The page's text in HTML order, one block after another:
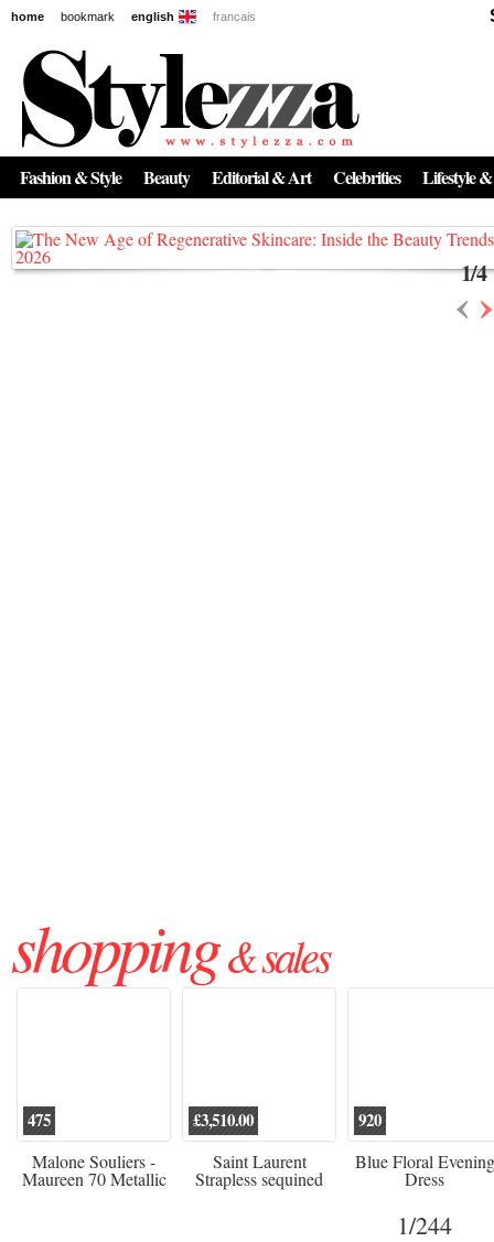
home bookmark english francais
Fashion & Style Beauty Editorial & Art Celebrities Lifestyle
News
The New Age of Regenerative Skincare:
Inside the Beauty Trends in 2026
Regenerative medicine has moved far beyond the clinic. Once reserved ...
1/4
‹›
shopping& sales
475
Malone Souliers -
Maureen 70 Metallic
£3,510.00
Saint Laurent
Strapless sequined
crepe mini dress
920
Blue Floral Evening
Dress
1/244